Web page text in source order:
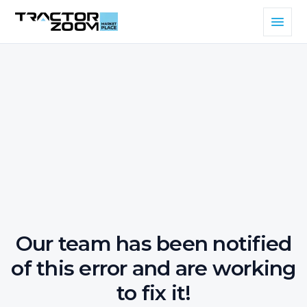
Our team has been notified
of this error and are working
to fix it!